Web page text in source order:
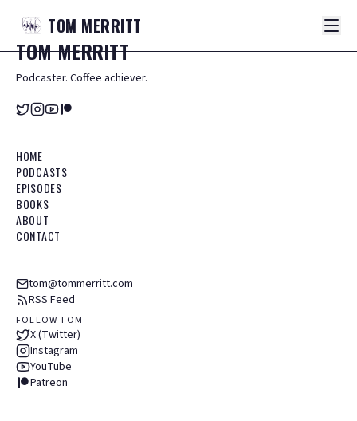
TOM MERRITT
TOMMERRITT
Podcaster. Coffee achiever.
HOME
PODCASTS
EPISODES
BOOKS
ABOUT
CONTACT
tom@tommerritt.com
RSS Feed
FOLLOW TOM
X (Twitter)
Instagram
YouTube
Patreon